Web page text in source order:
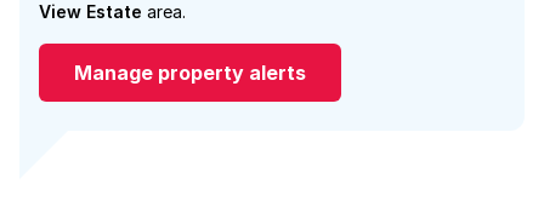
View Estate area.
Manage property alerts